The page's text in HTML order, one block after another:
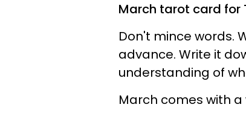
March tarot card for
Don't mince words.
advance. Write it
understanding of
March comes with